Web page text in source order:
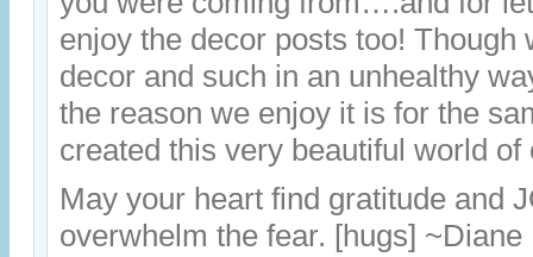
enjoy the decor posts too! Though
decor and such in an unhealthy
the reason we enjoy it is for the
created this very beautiful world of
May your heart find gratitude and
overwhelm the fear. [hugs] ~Diane